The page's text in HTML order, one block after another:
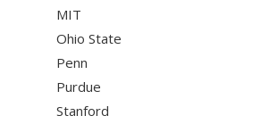
MIT
Ohio State
Penn
Purdue
Stanford